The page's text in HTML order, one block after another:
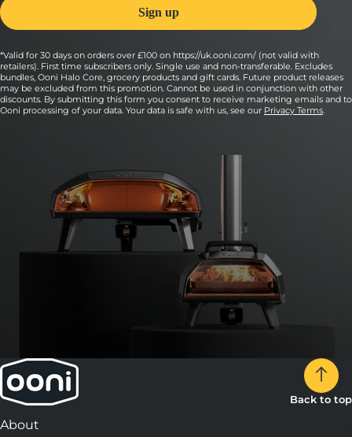
*Valid for 30 days on orders over £100 on https://uk.ooni.com/ (not valid with
retailers). First time subscribers only. Single use and non-transferable. Excludes
bundles, Ooni Halo Core, grocery products and gift cards. Future product releases
may be excluded from this promotion. Cannot be used in conjunction with other
discounts. By submitting this form you consent to receive marketing emails and to
Ooni processing of your data. Your data is safe with us, see our Privacy Terms.
Back to top
About